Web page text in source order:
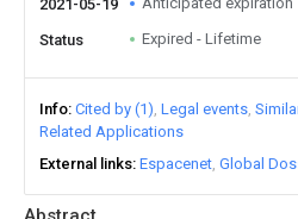
2021-05-19
Status Expired - Lifetime
Info Cited by (1) Legal events
Related Applications
External links Espacenet Global